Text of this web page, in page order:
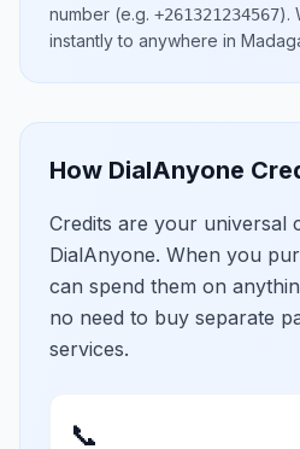
number (e.g. +261321234567).
instantly to anywhere in
How DialAnyone
Credits are your universal
DialAnyone. When you
can spend them on
no need to buy separate
services.
📞